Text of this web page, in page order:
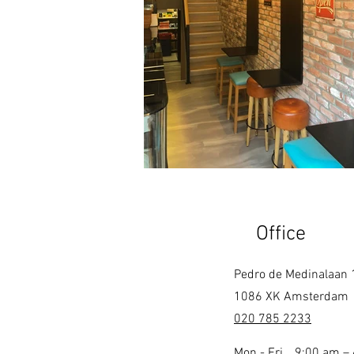
Office
Pedro de Medinalaan
1086 XK Amsterdam
020 785 2233